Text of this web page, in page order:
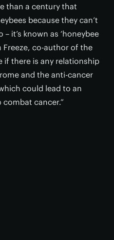
than a century that
because they can’t
it’s known as ‘honeybee
Freeze, co-author of the
if there is any relationship
and the anti-cancer
could lead to an
cancer.”